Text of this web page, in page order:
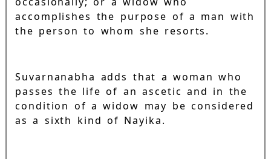
accomplishes the purpose of a man with
the person to whom she resorts.
Suvarnanabha adds that a woman who
passes the life of an ascetic and in the
condition of a widow may be considered
as a sixth kind of Nayika.